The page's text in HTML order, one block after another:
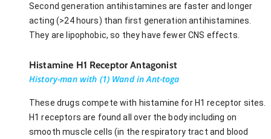
Second generation antihistamines are faster and longer
acting (>24 hours) than first generation antihistamines.
They are lipophobic, so they have fewer CNS effects.
Histamine H1 Receptor Antagonist
History-man with (1) Wand in Ant-toga
These drugs compete with histamine for H1 receptor sites.
H1 receptors are found all over the body including on
smooth muscle cells (in the respiratory tract and blood